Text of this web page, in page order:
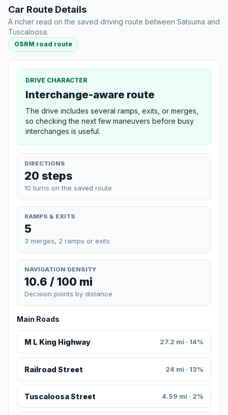
Car Route Details
A richer read on the saved driving route between Satsuma and
Tuscaloosa.
OSRM road route
DRIVE CHARACTER
Interchange-aware route
The drive includes several ramps, exits, or merges,
so checking the next few maneuvers before busy
interchanges is useful.
DIRECTIONS
20 steps
10 turns on the saved route
RAMPS & EXITS
5
3 merges, 2 ramps or exits
NAVIGATION DENSITY
10.6 / 100 mi
Decision points by distance
Main Roads
M L King Highway 27.2 mi · 14%
Railroad Street 24 mi · 13%
Tuscaloosa Street 4.59 mi · 2%